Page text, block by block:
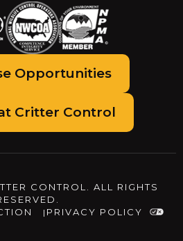
Opportunities
Critter Control
CONTROL. ALL RIGHTS
PRIVACY POLICY